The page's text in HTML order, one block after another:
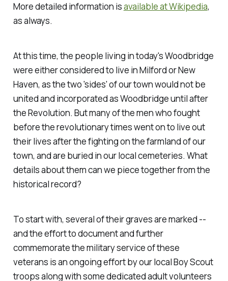
More detailed information isavailable at Wikipedia,
as always.
At this time, the people living in today's Woodbridge
were either considered to live in Milford or New
Haven, as the two 'sides' of our town would not be
united and incorporated as Woodbridge until after
the Revolution. But many of the men who fought
before the revolutionary times went on to live out
their lives after the fighting on the farmland of our
town, and are buried in our local cemeteries. What
details about them can we piece together from the
historical record?
To start with, several of their graves are marked --
and the effort to document and further
commemorate the military service of these
veterans is an ongoing effort by our local Boy Scout
troops along with some dedicated adult volunteers